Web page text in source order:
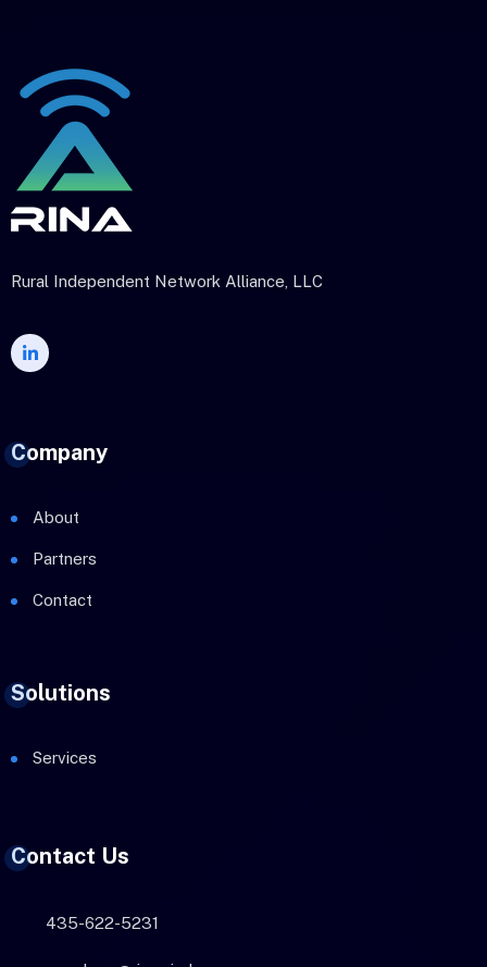
Rural Independent Network Alliance, LLC
Company
About
Partners
Contact
Solutions
Services
Contact Us
435-622-5231